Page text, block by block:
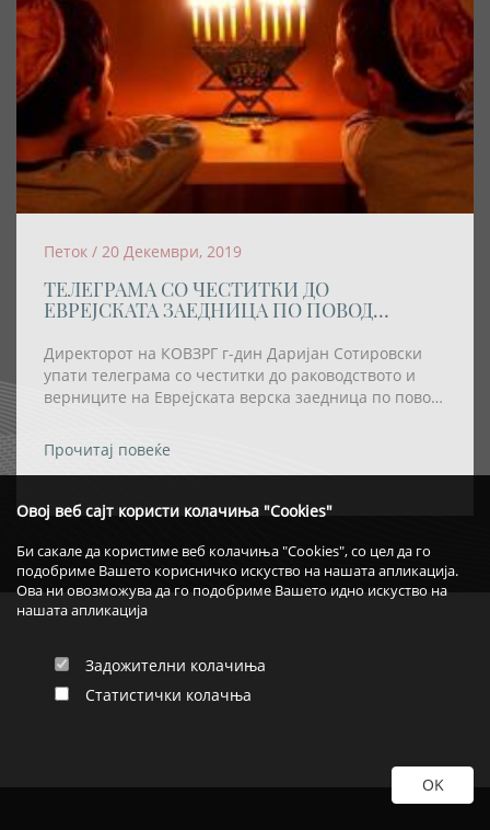
Овој веб сајт користи колачиња "Cookies"
Би сакале да користиме веб колачиња "Cookies", со цел да го
подобриме Вашето корисничко искуство на нашата апликација.
Ова ни овозможува да го подобриме Вашето идно искуство на
нашата апликација
Задожителни колачиња
Статистички колачња
Петок / 20 Декември, 2019
ТЕЛЕГРАМА СО ЧЕСТИТКИ ДО
ЕВРЕЈСКАТА ЗАЕДНИЦА ПО ПОВОД
Директорот на КОВЗРГ г-дин Даријан Сотировски
упати телеграма со честитки до раководството и
верниците на Еврејската верска заедница по повод
Прочитај повеќе